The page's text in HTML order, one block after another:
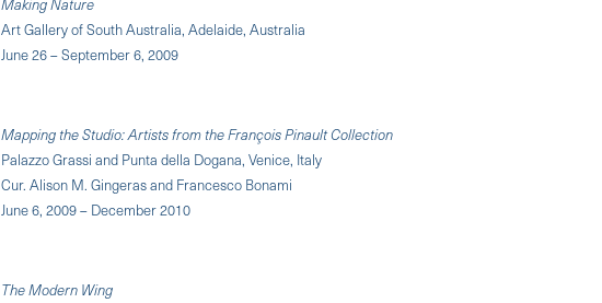
Art Gallery of South Australia, Adelaide, Australia
June 26 – September 6, 2009
Mapping the Studio: Artists from the François Pinault Collection
Palazzo Grassi and Punta della Dogana, Venice, Italy
Cur. Alison M. Gingeras and Francesco Bonami
June 6, 2009 – December 2010
The Modern Wing